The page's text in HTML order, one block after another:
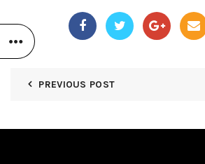
PREVIOUS POST